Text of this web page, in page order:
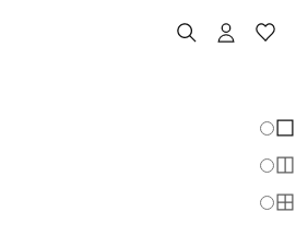
SEAM DETAILING